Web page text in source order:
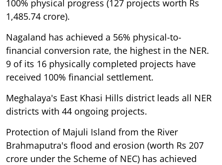
100% physical progress (127 projects worth Rs
1,485.74 crore).
Nagaland has achieved a 56% physical-to-
financial conversion rate, the highest in the NER.
9 of its 16 physically completed projects have
received 100% financial settlement.
Meghalaya's East Khasi Hills district leads all NER
districts with 44 ongoing projects.
Protection of Majuli Island from the River
Brahmaputra's flood and erosion (worth Rs 207
crore under the Scheme of NEC) has achieved